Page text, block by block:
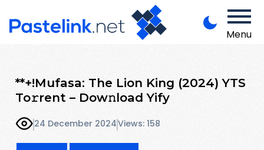
Menu
**+!Mufasa: The Lion King (2024) YTS
To𝚛rent – Dow𝚗load Yify
24 December 2024Views: 158